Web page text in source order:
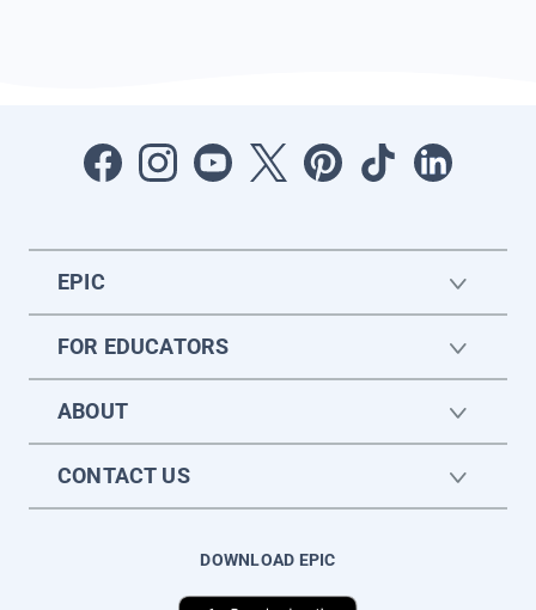
EPIC
FOR EDUCATORS
ABOUT
CONTACT US
DOWNLOAD EPIC